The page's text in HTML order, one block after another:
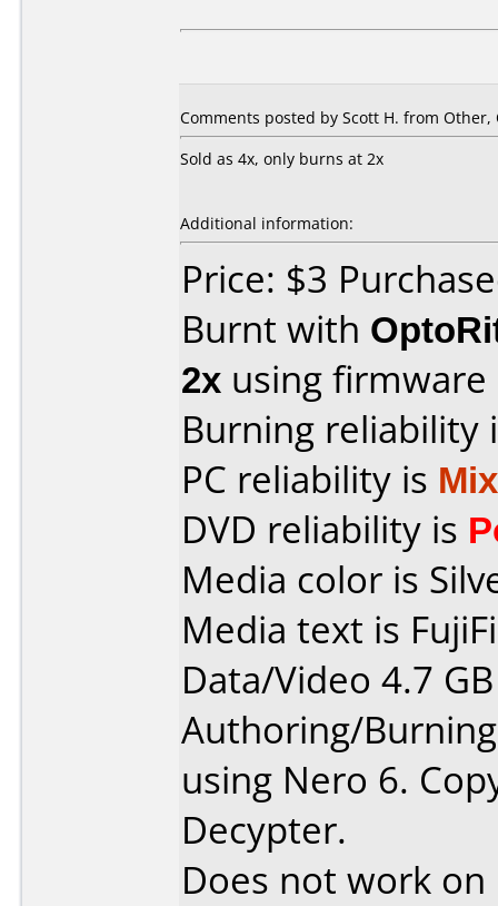
Comments posted by Scott H. from Other,
Sold as 4x, only burns at 2x
Additional information:
Price: $3
Burnt with
2x using firmware
Burning reliability
PC reliability is
DVD reliability is
Media color is
Media text is
Data/Video 4.7
Authoring/
using Nero 6.
Decypter.
Does not work on